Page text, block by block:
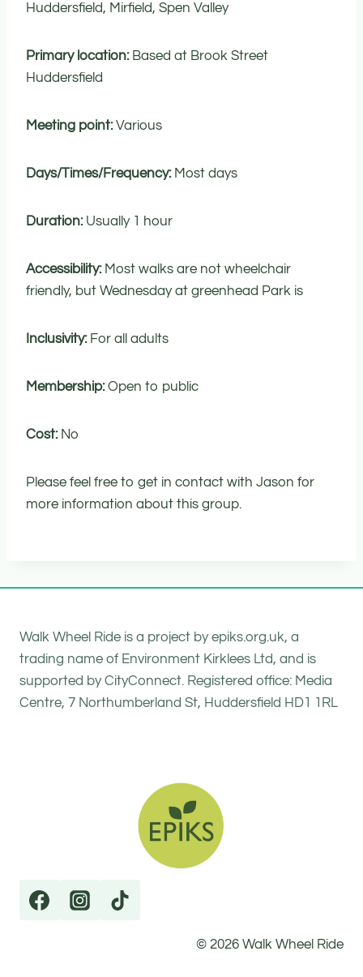
Huddersfield, Mirfield, Spen Valley
Primary location:Based at Brook Street
Huddersfield
Meeting point:Various
Days/Times/Frequency: Most days
Duration:Usually 1 hour
Accessibility:Most walks are not wheelchair
friendly, but Wednesday at greenhead Park is
Inclusivity: For all adults
Membership:Open to public
Cost:No
Please feel free to get in contact with Jason for
more information about this group.
Walk Wheel Ride is a project by epiks.org.uk, a
trading name of Environment Kirklees Ltd, and is
supported by CityConnect. Registered office: Media
Centre, 7 Northumberland St, Huddersfield HD1 1RL
© 2026 Walk Wheel Ride